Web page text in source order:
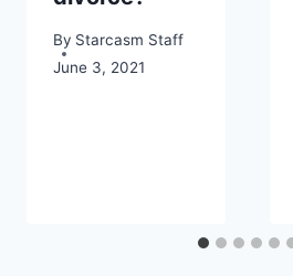
By Starcasm Staff
June 3, 2021